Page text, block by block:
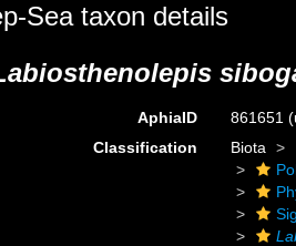
Sea taxon details
AphiaID 861651
Classification
Biota